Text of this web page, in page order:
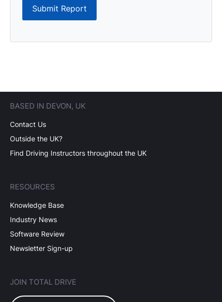
Submit Report
BASED IN DEVON, UK
Contact Us
Outside the UK?
Find Driving Instructors throughout the UK
RESOURCES
Knowledge Base
Industry News
Software Review
Newsletter Sign-up
JOIN TOTAL DRIVE